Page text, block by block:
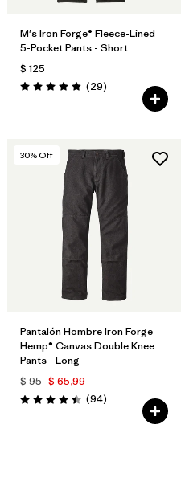
M's Iron Forge® Fleece-Lined
5-Pocket Pants - Short
$ 125
Valoración: 4.9 / 5
(29Comentarios
)
30% Off
Pantalón Hombre Iron Forge
Hemp® Canvas Double Knee
Pants - Long
$ 95 $ 65,99
Valoración: 4.4 / 5
(94Comentarios
)